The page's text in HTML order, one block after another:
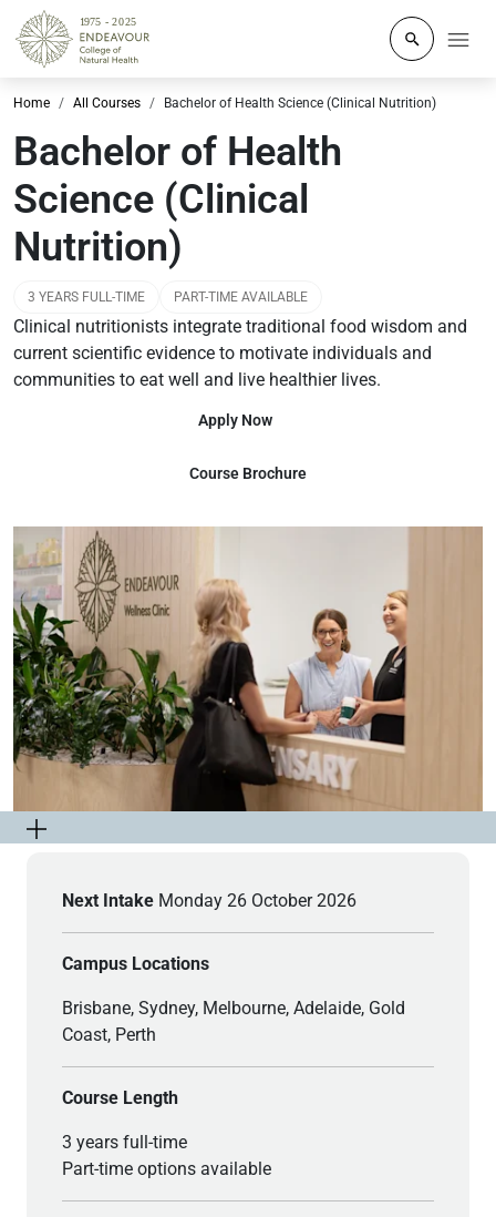
Click to
Home All Courses Bachelor of Health Science (Clinical Nutrition)
Bachelor of Health
Science (Clinical
Nutrition)
3 YEARS FULL-TIME PART-TIME AVAILABLE
Clinical nutritionists integrate traditional food wisdom and
current scientific evidence to motivate individuals and
communities to eat well and live healthier lives.
Apply Now
Course Brochure
Next Intake Monday 26 October 2026
Campus Locations
Brisbane, Sydney, Melbourne, Adelaide, Gold
Coast, Perth
Course Length
3 years full-time
Part-time options available